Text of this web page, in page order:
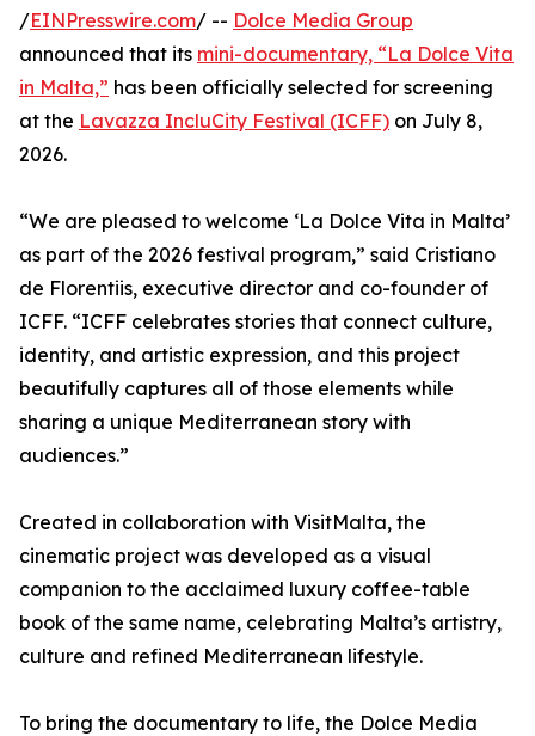
/EINPresswire.com/ -- Dolce Media Group
announced that its mini-documentary, “La Dolce Vita
in Malta,” has been officially selected for screening
at the Lavazza IncluCity Festival (ICFF) on July 8,
2026.
“We are pleased to welcome ‘La Dolce Vita in Malta’
as part of the 2026 festival program,” said Cristiano
de Florentiis, executive director and co-founder of
ICFF. “ICFF celebrates stories that connect culture,
identity, and artistic expression, and this project
beautifully captures all of those elements while
sharing a unique Mediterranean story with
audiences.”
Created in collaboration with VisitMalta, the
cinematic project was developed as a visual
companion to the acclaimed luxury coffee-table
book of the same name, celebrating Malta’s artistry,
culture and refined Mediterranean lifestyle.
To bring the documentary to life, the Dolce Media